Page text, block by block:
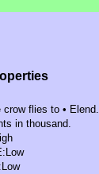
flies to • Elend.
in thousand.